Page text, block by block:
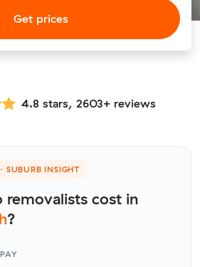
Get prices
4.8 stars, 2603+ reviews
SUBURB INSIGHT
cost in
?